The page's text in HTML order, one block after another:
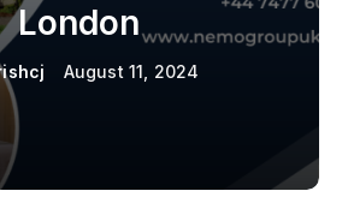
London
August 11, 2024